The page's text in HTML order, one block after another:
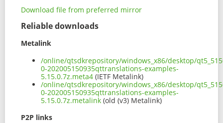
Download file from preferred mirror
Reliable downloads
Metalink
/online/qtsdkrepository/windows_x86/desktop/
0-202005150935qttranslations-examples-
5.15.0.7z.meta4 (IETF Metalink)
/online/qtsdkrepository/windows_x86/desktop/
0-202005150935qttranslations-examples-
5.15.0.7z.metalink (old (v3) Metalink)
P2P links